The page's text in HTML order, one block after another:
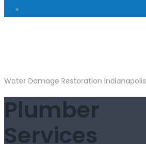
Water Damage Restoration Indianapolis
Plumber
Services